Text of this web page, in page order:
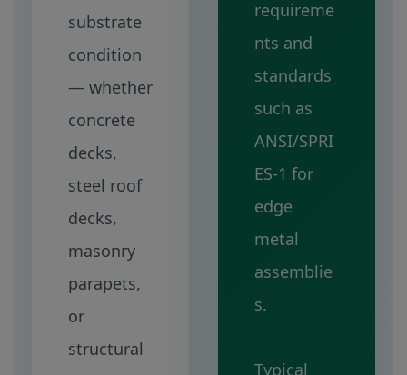
substrate
condition
— whether
concrete
decks,
steel roof
decks,
masonry
parapets,
or
structural
requireme
nts and
standards
such as
ANSI/SPRI
ES-1 for
edge
metal
assemblie
s.
Typical